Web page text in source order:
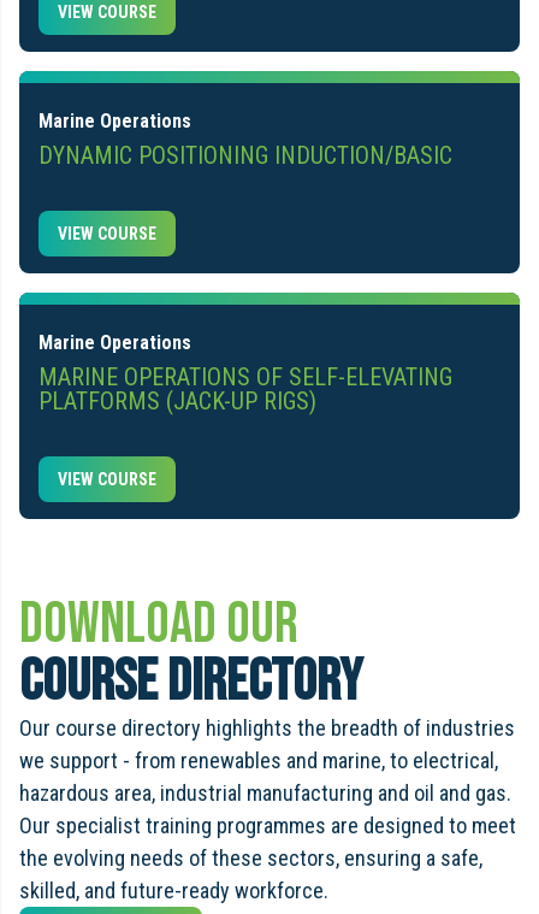
VIEW COURSE
Marine Operations
DYNAMIC POSITIONING INDUCTION/BASIC
VIEW COURSE
Marine Operations
MARINE OPERATIONS OF SELF-ELEVATING
PLATFORMS (JACK-UP RIGS)
VIEW COURSE
Download Our
Course Directory
Our course directory highlights the breadth of industries
we support - from renewables and marine, to electrical,
hazardous area, industrial manufacturing and oil and gas.
Our specialist training programmes are designed to meet
the evolving needs of these sectors, ensuring a safe,
skilled, and future-ready workforce.